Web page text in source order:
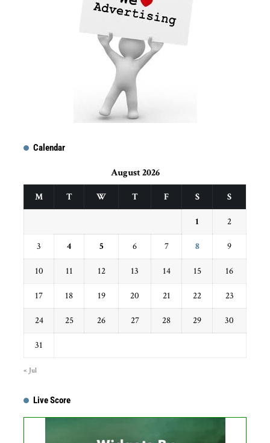
Calendar
August 2026
M T W T F S S
1 2
3 4 5 6 7 8 9
10 11 12 13 14 15 16
17 18 19 20 21 22 23
24 25 26 27 28 29 30
31
« Jul
Live Score